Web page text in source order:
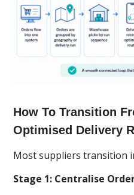
How To Transition
Optimised Delivery
Most suppliers transition
Stage 1: Centralise